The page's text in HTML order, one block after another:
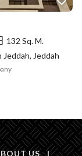
132 Sq. M.
Jeddah
US |